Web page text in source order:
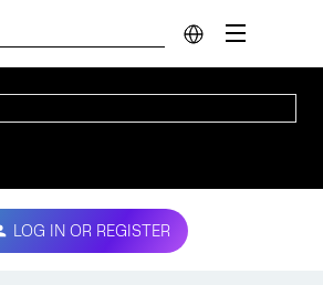
LOG IN OR REGISTER